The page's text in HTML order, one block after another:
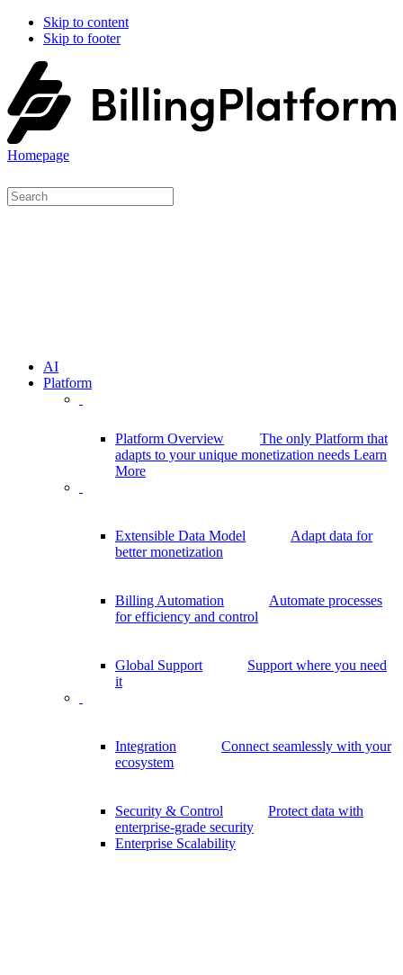
Skip to content
Skip to footer
Homepage
AI
Platform
Platform Overview
The only Platform that
adapts to your unique monetization needs Learn
More
Extensible Data Model
Adapt data for
better monetization
Billing Automation
Automate processes
for efficiency and control
Global Support
Support where you need
it
Integration
Connect seamlessly with your
ecosystem
Security & Control
Protect data with
enterprise-grade security
Enterprise Scalability